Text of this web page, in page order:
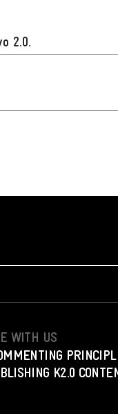
2.0.
WITH US
K2.0